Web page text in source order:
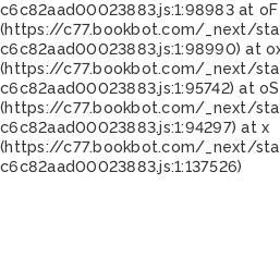
c6c82aad00023883.js:1:98983 at oF
(https://c77.bookbot.com/_next/
c6c82aad00023883.js:1:98990) at
(https://c77.bookbot.com/_next/
c6c82aad00023883.js:1:95742) at oS
(https://c77.bookbot.com/_next/
c6c82aad00023883.js:1:94297) at x
(https://c77.bookbot.com/_next/
c6c82aad00023883.js:1:137526)